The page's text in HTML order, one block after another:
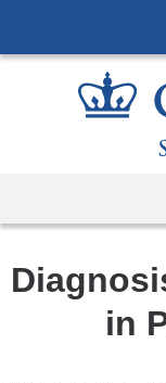
in
and
devices,